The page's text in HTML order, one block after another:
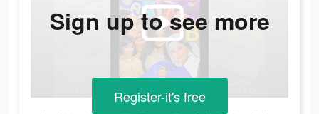
Sign up to see more
Register-it's free